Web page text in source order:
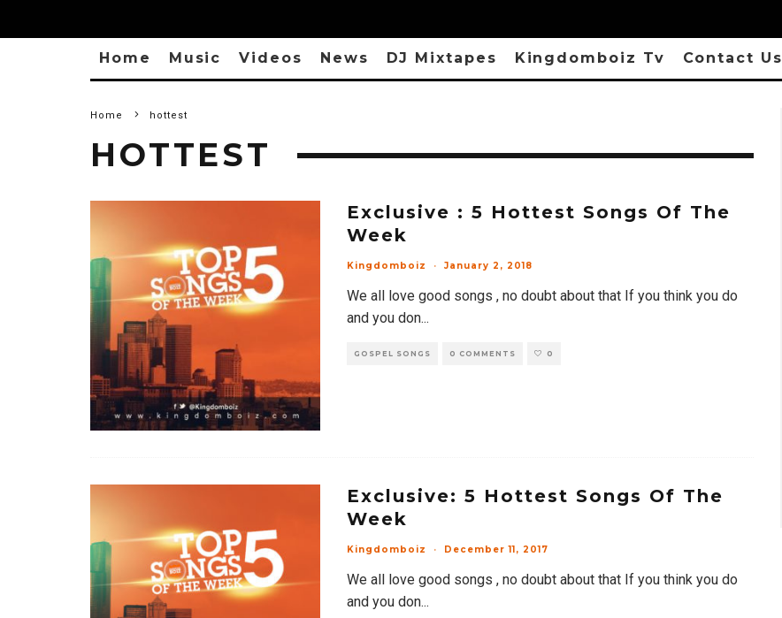
Home Music Videos News DJ Mixtapes Kingdomboiz Tv Contact Us
Home hottest
HOTTEST
Exclusive : 5 Hottest Songs Of The
Week
Kingdomboiz · January 2, 2018
We all love good songs , no doubt about that If you think you do
and you don...
GOSPEL SONGS 0 COMMENTS 0
Exclusive: 5 Hottest Songs Of The
Week
Kingdomboiz · December 11, 2017
We all love good songs , no doubt about that If you think you do
and you don...